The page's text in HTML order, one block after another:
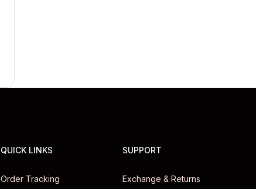
QUICK LINKS
Order Tracking
SUPPORT
Exchange & Returns